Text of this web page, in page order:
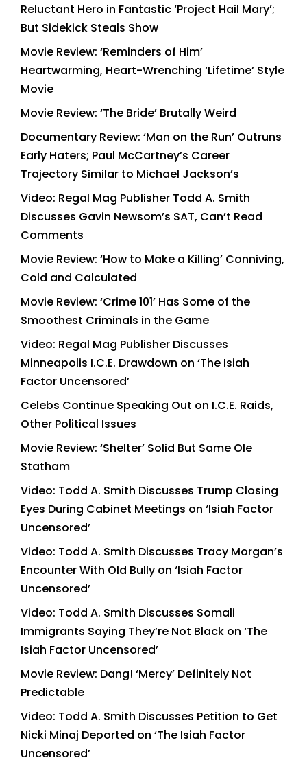
Reluctant Hero in Fantastic ‘Project Hail Mary’;
But Sidekick Steals Show
Movie Review: ‘Reminders of Him’
Heartwarming, Heart-Wrenching ‘Lifetime’ Style
Movie
Movie Review: ‘The Bride’ Brutally Weird
Documentary Review: ‘Man on the Run’ Outruns
Early Haters; Paul McCartney’s Career
Trajectory Similar to Michael Jackson’s
Video: Regal Mag Publisher Todd A. Smith
Discusses Gavin Newsom’s SAT, Can’t Read
Comments
Movie Review: ‘How to Make a Killing’ Conniving,
Cold and Calculated
Movie Review: ‘Crime 101’ Has Some of the
Smoothest Criminals in the Game
Video: Regal Mag Publisher Discusses
Minneapolis I.C.E. Drawdown on ‘The Isiah
Factor Uncensored’
Celebs Continue Speaking Out on I.C.E. Raids,
Other Political Issues
Movie Review: ‘Shelter’ Solid But Same Ole
Statham
Video: Todd A. Smith Discusses Trump Closing
Eyes During Cabinet Meetings on ‘Isiah Factor
Uncensored’
Video: Todd A. Smith Discusses Tracy Morgan’s
Encounter With Old Bully on ‘Isiah Factor
Uncensored’
Video: Todd A. Smith Discusses Somali
Immigrants Saying They’re Not Black on ‘The
Isiah Factor Uncensored’
Movie Review: Dang! ‘Mercy’ Definitely Not
Predictable
Video: Todd A. Smith Discusses Petition to Get
Nicki Minaj Deported on ‘The Isiah Factor
Uncensored’